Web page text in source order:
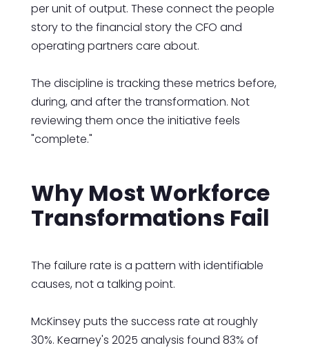
per unit of output. These connect the people
story to the financial story the CFO and
operating partners care about.
The discipline is tracking these metrics before,
during, and after the transformation. Not
reviewing them once the initiative feels
"complete."
Why Most Workforce
Transformations Fail
The failure rate is a pattern with identifiable
causes, not a talking point.
McKinsey puts the success rate at roughly
30%. Kearney's 2025 analysis found 83% of